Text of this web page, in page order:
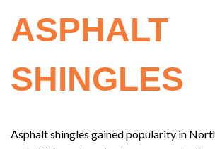
ASPHALT
SHINGLES
Asphalt shingles gained popularity in